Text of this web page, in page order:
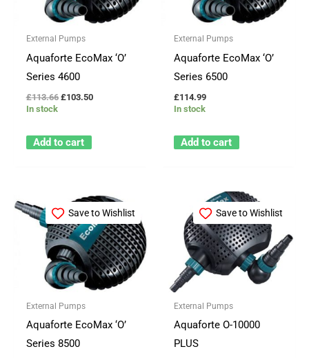
External Pumps
Aquaforte EcoMax ‘O’
Series 4600
£113.66 £103.50
In stock
Add to cart
External Pumps
Aquaforte EcoMax ‘O’
Series 6500
£114.99
In stock
Add to cart
Save to Wishlist
External Pumps
Aquaforte EcoMax ‘O’
Series 8500
Save to Wishlist
External Pumps
Aquaforte O-10000
PLUS